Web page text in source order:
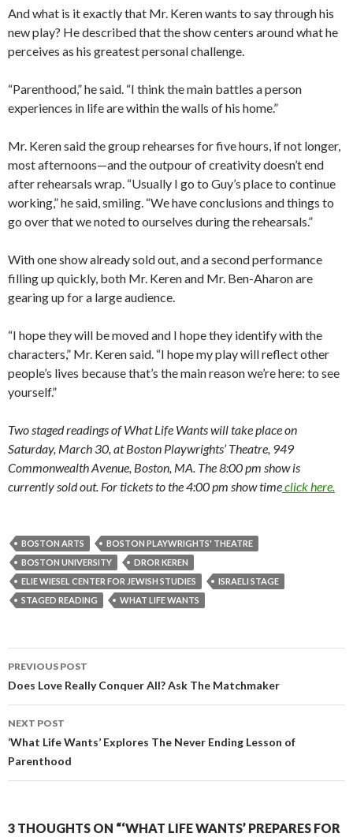
And what is it exactly that Mr. Keren wants to say through his
new play? He described that the show centers around what he
perceives as his greatest personal challenge.
“Parenthood,” he said. “I think the main battles a person
experiences in life are within the walls of his home.”
Mr. Keren said the group rehearses for five hours, if not longer,
most afternoons—and the outpour of creativity doesn’t end
after rehearsals wrap. “Usually I go to Guy’s place to continue
working,” he said, smiling. “We have conclusions and things to
go over that we noted to ourselves during the rehearsals.”
With one show already sold out, and a second performance
filling up quickly, both Mr. Keren and Mr. Ben-Aharon are
gearing up for a large audience.
“I hope they will be moved and I hope they identify with the
characters,” Mr. Keren said. “I hope my play will reflect other
people’s lives because that’s the main reason we’re here: to see
yourself.”
Two staged readings of What Life Wants will take place on
Saturday, March 30, at Boston Playwrights’ Theatre, 949
Commonwealth Avenue, Boston, MA. The 8:00 pm show is
currently sold out. For tickets to the 4:00 pm show timeclick here.
BOSTON ARTS
BOSTON PLAYWRIGHTS' THEATRE
BOSTON UNIVERSITY
DROR KEREN
ELIE WIESEL CENTER FOR JEWISH STUDIES
ISRAELI STAGE
STAGED READING
WHAT LIFE WANTS
Post
navigation
PREVIOUS POST
Does Love Really Conquer All? Ask The Matchmaker
NEXT POST
‘What Life Wants’ Explores The Never Ending Lesson of
Parenthood
3 THOUGHTS ON “‘WHAT LIFE WANTS’ PREPARES FOR